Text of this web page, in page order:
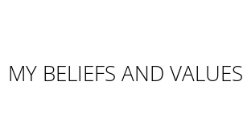
MY BELIEFS AND VALUES